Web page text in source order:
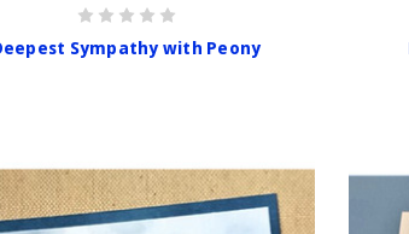
Sympathy with Peony